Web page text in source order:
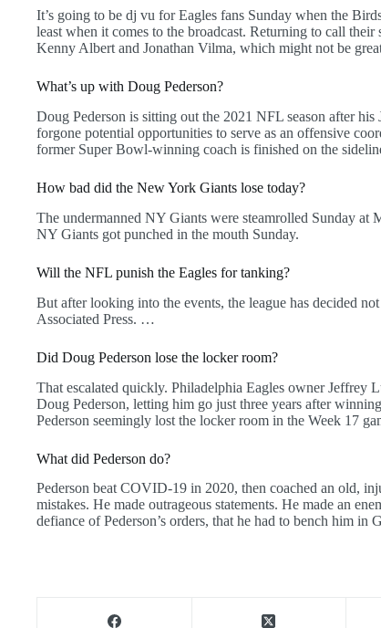
It’s going to be dj vu for Eagles fans Sunday when the
least when it comes to the broadcast. Returning to call their
Kenny Albert and Jonathan Vilma, which might not be
What’s up with Doug Pederson?
Doug Pederson is sitting out the 2021 NFL season after
forgone potential opportunities to serve as an offensive
former Super Bowl-winning coach is finished on the
How bad did the New York Giants lose today?
The undermanned NY Giants were steamrolled Sunday at
NY Giants got punched in the mouth Sunday.
Will the NFL punish the Eagles for tanking?
But after looking into the events, the league has decided
Associated Press. …
Did Doug Pederson lose the locker room?
That escalated quickly. Philadelphia Eagles owner Jeffrey
Doug Pederson, letting him go just three years after
Pederson seemingly lost the locker room in the Week 17
What did Pederson do?
Pederson beat COVID-19 in 2020, then coached an old,
mistakes. He made outrageous statements. He made an
defiance of Pederson’s orders, that he had to bench him in